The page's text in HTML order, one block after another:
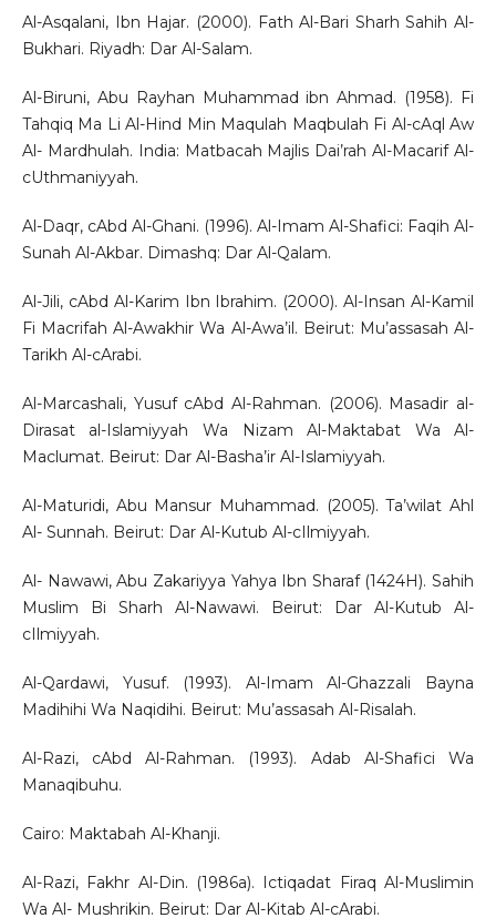
Al-Asqalani, Ibn Hajar. (2000). Fath Al-Bari Sharh Sahih Al-
Bukhari. Riyadh: Dar Al-Salam.
Al-Biruni, Abu Rayhan Muhammad ibn Ahmad. (1958). Fi
Tahqiq Ma Li Al-Hind Min Maqulah Maqbulah Fi Al-cAql Aw
Al- Mardhulah. India: Matbacah Majlis Dai’rah Al-Macarif Al-
cUthmaniyyah.
Al-Daqr, cAbd Al-Ghani. (1996). Al-Imam Al-Shafici: Faqih Al-
Sunah Al-Akbar. Dimashq: Dar Al-Qalam.
Al-Jili, cAbd Al-Karim Ibn Ibrahim. (2000). Al-Insan Al-Kamil
Fi Macrifah Al-Awakhir Wa Al-Awa’il. Beirut: Mu’assasah Al-
Tarikh Al-cArabi.
Al-Marcashali, Yusuf cAbd Al-Rahman. (2006). Masadir al-
Dirasat al-Islamiyyah Wa Nizam Al-Maktabat Wa Al-
Maclumat. Beirut: Dar Al-Basha’ir Al-Islamiyyah.
Al-Maturidi, Abu Mansur Muhammad. (2005). Ta’wilat Ahl
Al- Sunnah. Beirut: Dar Al-Kutub Al-cIlmiyyah.
Al- Nawawi, Abu Zakariyya Yahya Ibn Sharaf (1424H). Sahih
Muslim Bi Sharh Al-Nawawi. Beirut: Dar Al-Kutub Al-
cIlmiyyah.
Al-Qardawi, Yusuf. (1993). Al-Imam Al-Ghazzali Bayna
Madihihi Wa Naqidihi. Beirut: Mu’assasah Al-Risalah.
Al-Razi, cAbd Al-Rahman. (1993). Adab Al-Shafici Wa
Manaqibuhu.
Cairo: Maktabah Al-Khanji.
Al-Razi, Fakhr Al-Din. (1986a). Ictiqadat Firaq Al-Muslimin
Wa Al- Mushrikin. Beirut: Dar Al-Kitab Al-cArabi.